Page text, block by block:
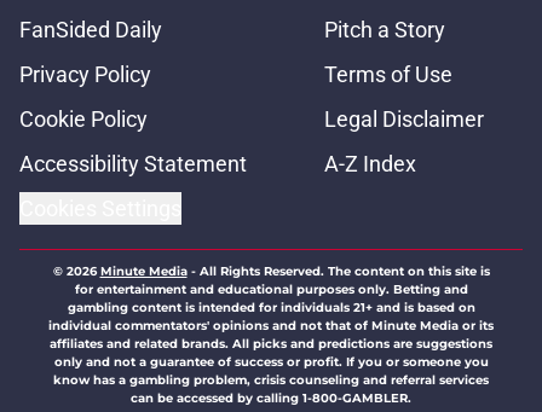
FanSided Daily
Pitch a Story
Privacy Policy
Terms of Use
Cookie Policy
Legal Disclaimer
Accessibility Statement
A-Z Index
© 2026Minute Media- All Rights Reserved. The content on this site is
for entertainment and educational purposes only. Betting and
gambling content is intended for individuals 21+ and is based on
individual commentators' opinions and not that of Minute Media or its
affiliates and related brands. All picks and predictions are suggestions
only and not a guarantee of success or profit. If you or someone you
know has a gambling problem, crisis counseling and referral services
can be accessed by calling 1-800-GAMBLER.